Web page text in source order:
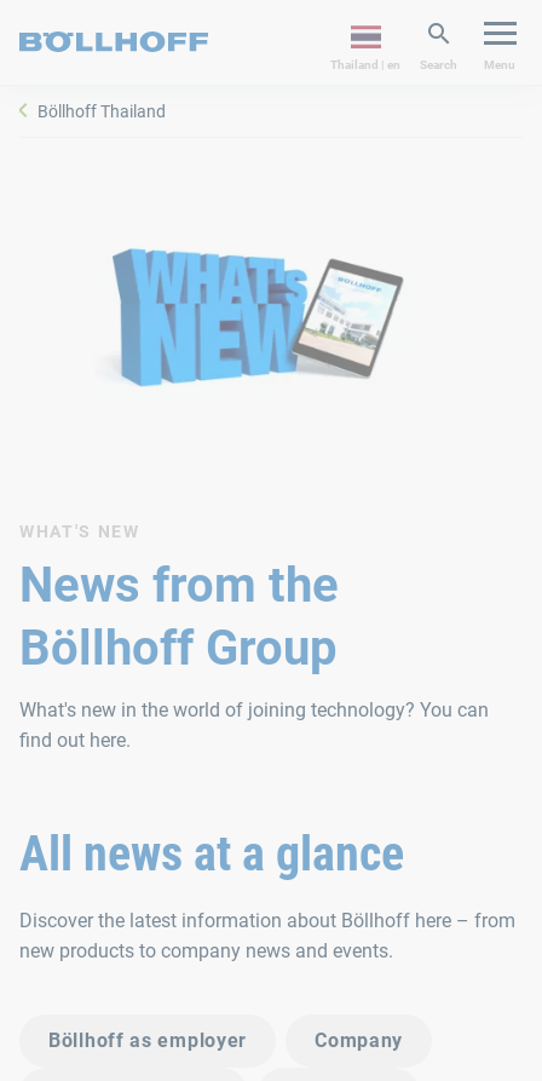
Thailand | en Search Menu
Böllhoff Thailand
WHAT'S NEW
News from the
Böllhoff Group
What's new in the world of joining technology? You can
find out here.
All news at a glance
Discover the latest information about Böllhoff here – from
new products to company news and events.
Böllhoff as employer Company